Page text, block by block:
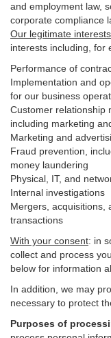
and employment law,
corporate compliance
Our legitimate interests
interests including, for
Performance of
Implementation and
for our business
Customer relationship
including marketing
Marketing and
Fraud prevention,
money laundering
Physical, IT, and
Internal investigations
Mergers, acquisitions,
transactions
With your consent: in
collect and process
below for information
In addition, we may
necessary to protect
Purposes of